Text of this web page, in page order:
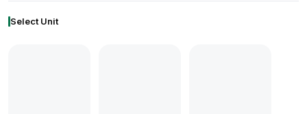
Select Unit